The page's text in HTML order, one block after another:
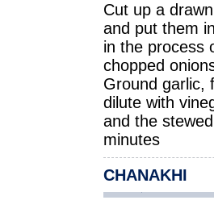
Cut up a
and put them
in the process
chopped
Ground garlic,
dilute with
and the
minutes
CHANAKHI